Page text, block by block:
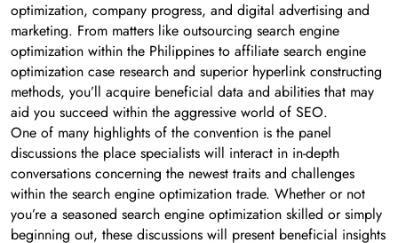
optimization, company progress, and digital advertising and
marketing. From matters like outsourcing search engine
optimization within the Philippines to affiliate search engine
optimization case research and superior hyperlink constructing
methods, you’ll acquire beneficial data and abilities that may
aid you succeed within the aggressive world of SEO.
One of many highlights of the convention is the panel
discussions the place specialists will interact in in-depth
conversations concerning the newest traits and challenges
within the search engine optimization trade. Whether or not
you’re a seasoned search engine optimization skilled or simply
beginning out, these discussions will present beneficial insights